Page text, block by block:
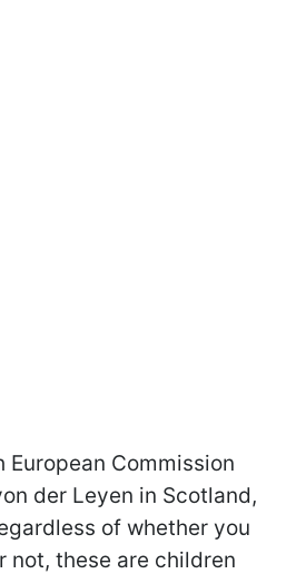
Commission
der Leyen in Scotland,
of whether you
not, these are children